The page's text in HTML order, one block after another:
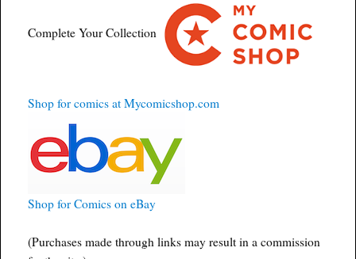
Complete Your Collection
Shop for comics at Mycomicshop.com
Shop for Comics on eBay
(Purchases made through links may result in a commission